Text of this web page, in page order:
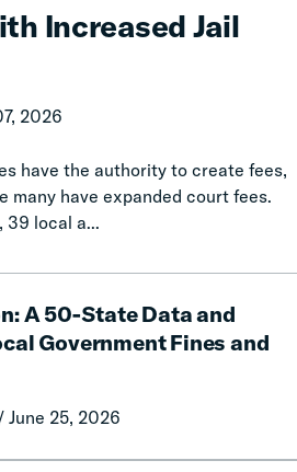
Increased Jail
2026
have the authority to create fees,
many have expanded court fees.
39 local a...
A 50-State Data and
Government Fines and
June 25, 2026